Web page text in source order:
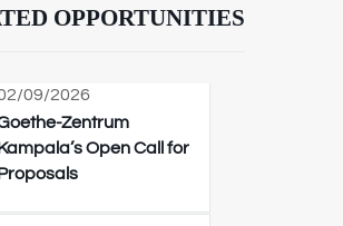
OPPORTUNITIES
09/2026
Zentrum
Open Call for